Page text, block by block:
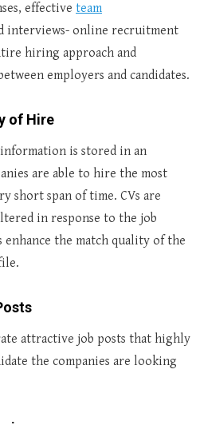
effective team
interviews- online recruitment
hiring approach and
employers and candidates.
of Hire
is stored in an
are able to hire the most
short span of time. CVs are
in response to the job
the match quality of the
attractive job posts that highly
the companies are looking